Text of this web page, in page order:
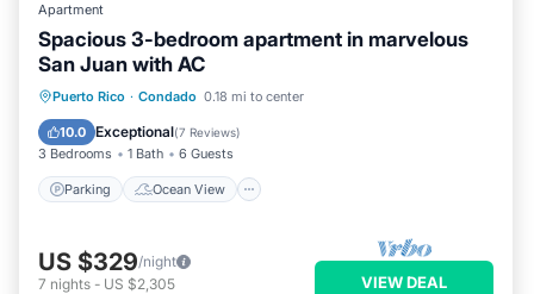
Apartment
Spacious 3-bedroom apartment in marvelous
San Juan with AC
Puerto Rico · Condado 0.18 mi to center
10.0 Exceptional(7 Reviews)
3 Bedrooms 1 Bath 6 Guests
Parking Ocean View
Parking
Ocean View
Balcony/Terrace
US $329/night
7 nights - US $2,305 VIEW DEAL